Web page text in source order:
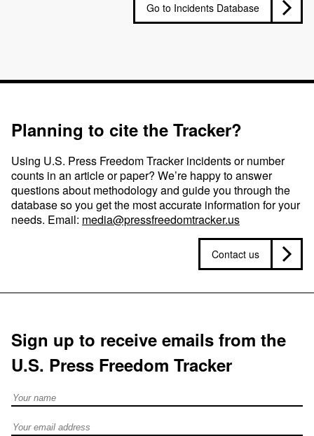
Go to Incidents Database
Planning to cite the Tracker?
Using U.S. Press Freedom Tracker incidents or number
counts in an article or paper? We’re happy to answer
questions about methodology and guide you through the
database so you get the most accurate information for your
needs. Email: media@pressfreedomtracker.us
Contact us
Sign up to receive emails from the
U.S. Press Freedom Tracker
Full Name
Email address